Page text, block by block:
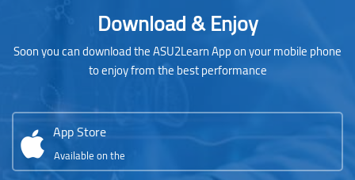
Download & Enjoy
Soon you can download the ASU2Learn App on your mobile phone
to enjoy from the best performance
App Store
Available on the